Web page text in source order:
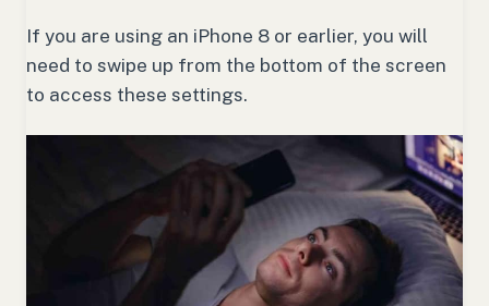
If you are using an iPhone 8 or earlier, you will
need to swipe up from the bottom of the screen
to access these settings.